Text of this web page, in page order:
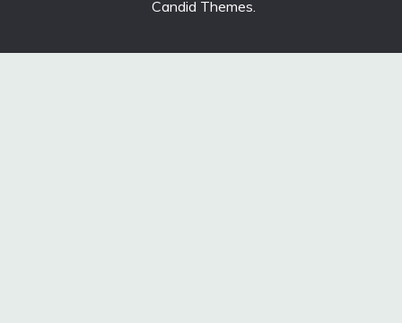
Candid Themes.